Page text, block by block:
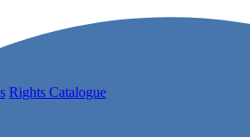
Rights Catalogue